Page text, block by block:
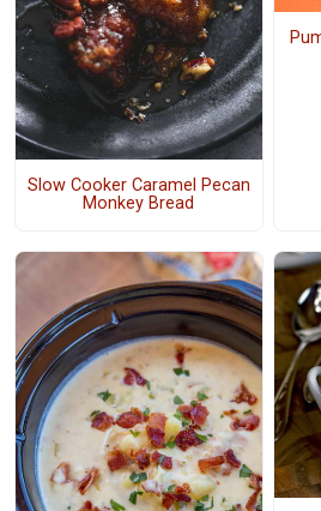
Slow Cooker Caramel Pecan
Monkey Bread